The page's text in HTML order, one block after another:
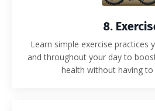
8.
Learn simple exercise practices
and throughout your day to
health without having